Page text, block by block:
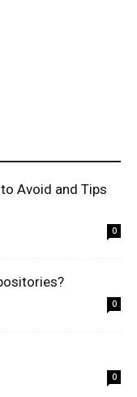
Avoid and Tips
0
0
0